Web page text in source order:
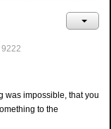
9222
was impossible, that you
to the